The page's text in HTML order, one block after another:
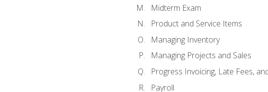
Midterm Exam
Product and Service Items
Managing Inventory
Managing Projects and Sales
Progress Invoicing, Late Fees,
Payroll